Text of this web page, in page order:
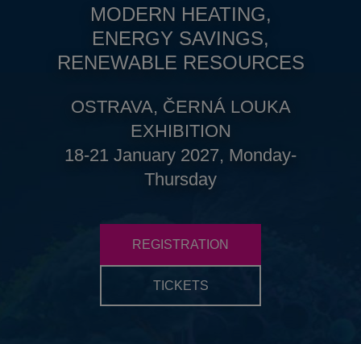
MODERN HEATING,
ENERGY SAVINGS,
RENEWABLE RESOURCES
OSTRAVA, ČERNÁ LOUKA
EXHIBITION
18-21 January 2027, Monday-
Thursday
REGISTRATION
TICKETS